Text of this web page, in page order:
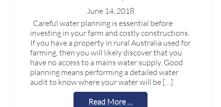
June 14, 2018
Careful water planning is essential before
investing in your farm and costly constructions.
If you have a property in rural Australia used for
farming, then you will likely discover that you
have no access to a mains water supply. Good
planning means performing a detailed water
audit to know where your water will be […]
Read More …